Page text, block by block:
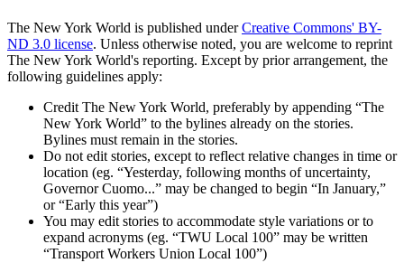
The New York World is published underCreative Commons' BY-
ND 3.0 license. Unless otherwise noted, you are welcome to reprint
The New York World's reporting. Except by prior arrangement, the
following guidelines apply:
Credit The New York World, preferably by appending “The
New York World” to the bylines already on the stories.
Bylines must remain in the stories.
Do not edit stories, except to reflect relative changes in time or
location (eg. “Yesterday, following months of uncertainty,
Governor Cuomo...” may be changed to begin “In January,”
or “Early this year”)
You may edit stories to accommodate style variations or to
expand acronyms (eg. “TWU Local 100” may be written
“Transport Workers Union Local 100”)